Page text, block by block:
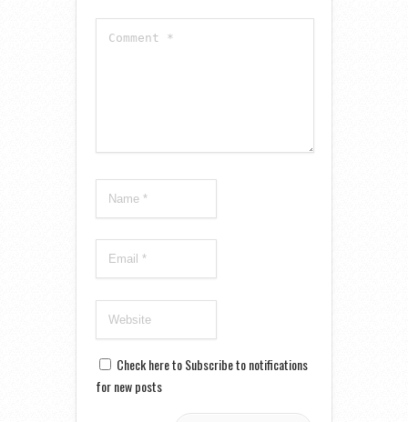
Check here to Subscribe to notifications
for new posts